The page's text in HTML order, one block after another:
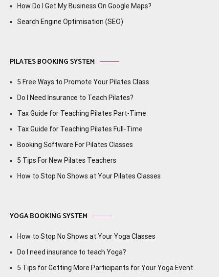
How Do I Get My Business On Google Maps?
Search Engine Optimisation (SEO)
PILATES BOOKING SYSTEM
5 Free Ways to Promote Your Pilates Class
Do I Need Insurance to Teach Pilates?
Tax Guide for Teaching Pilates Part-Time
Tax Guide for Teaching Pilates Full-Time
Booking Software For Pilates Classes
5 Tips For New Pilates Teachers
How to Stop No Shows at Your Pilates Classes
YOGA BOOKING SYSTEM
How to Stop No Shows at Your Yoga Classes
Do I need insurance to teach Yoga?
5 Tips for Getting More Participants for Your Yoga Event